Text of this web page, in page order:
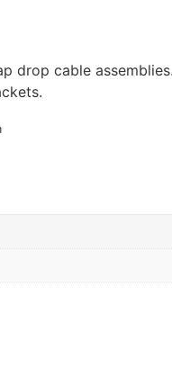
drop cable assemblies.